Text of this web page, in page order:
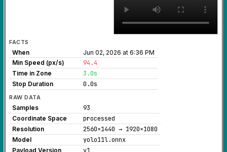
FACTS
When
Jun 02, 2026 at 6:36 PM
Min Speed (px/s)
94.4
Time in Zone 3.0s
Stop Duration 0.0s
RAW DATA
Samples 93
Coordinate Space processed
Resolution 2560×1440 → 1920×1080
Model yolo11l.onnx
Payload Version